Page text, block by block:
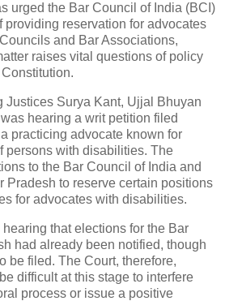
urged the Bar Council of India (BCI)
providing reservation for advocates
and Bar Associations,
raises vital questions of policy
Justices Surya Kant, Ujjal Bhuyan
hearing a writ petition filed
practicing advocate known for
persons with disabilities. The
to the Bar Council of India and
Pradesh to reserve certain positions
for advocates with disabilities.
hearing that elections for the Bar
had already been notified, though
be filed. The Court, therefore,
difficult at this stage to interfere
process or issue a positive